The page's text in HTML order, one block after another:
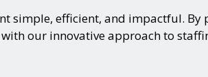
simple, efficient, and impactful.
our innovative approach to